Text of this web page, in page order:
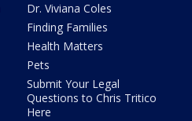
Dr. Viviana Coles
Finding Families
Health Matters
Pets
Submit Your Legal
Questions to Chris Tritico
Here